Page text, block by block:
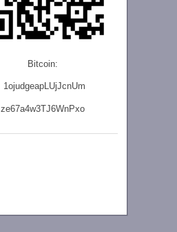
Bitcoin:
1ojudgeapLUjJcnUm
ze67a4w3TJ6WnPxo